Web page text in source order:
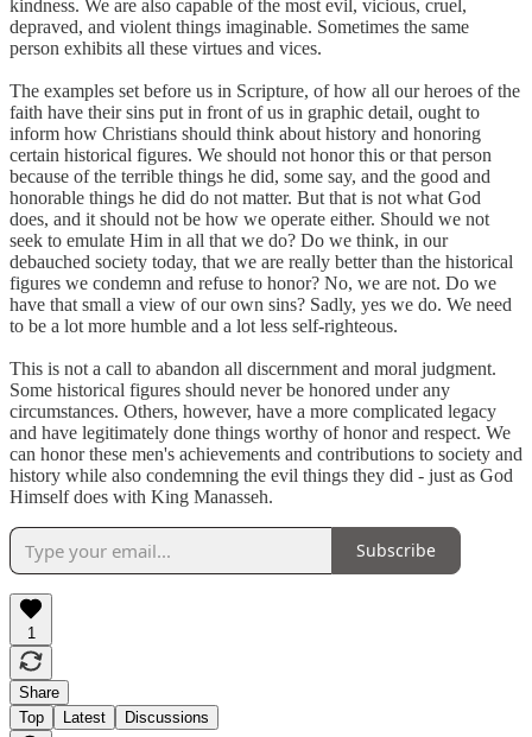
kindness. We are also capable of the most evil, vicious, cruel,
depraved, and violent things imaginable. Sometimes the same
person exhibits all these virtues and vices.
The examples set before us in Scripture, of how all our heroes of the
faith have their sins put in front of us in graphic detail, ought to
inform how Christians should think about history and honoring
certain historical figures. We should not honor this or that person
because of the terrible things he did, some say, and the good and
honorable things he did do not matter. But that is not what God
does, and it should not be how we operate either. Should we not
seek to emulate Him in all that we do? Do we think, in our
debauched society today, that we are really better than the historical
figures we condemn and refuse to honor? No, we are not. Do we
have that small a view of our own sins? Sadly, yes we do. We need
to be a lot more humble and a lot less self-righteous.
This is not a call to abandon all discernment and moral judgment.
Some historical figures should never be honored under any
circumstances. Others, however, have a more complicated legacy
and have legitimately done things worthy of honor and respect. We
can honor these men's achievements and contributions to society and
history while also condemning the evil things they did - just as God
Himself does with King Manasseh.
Subscribe
1
Share
Top
Latest Discussions